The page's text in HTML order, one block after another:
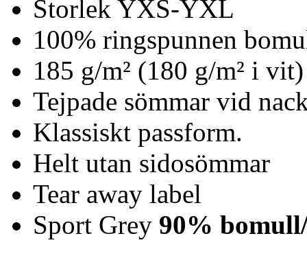
Storlek YXS-YXL
100% ringspunnen
185 g/m² (180 g/m² i vit)
Tejpade sömmar vid
Klassiskt passform.
Helt utan sidosömmar
Tear away label
Sport Grey 90%